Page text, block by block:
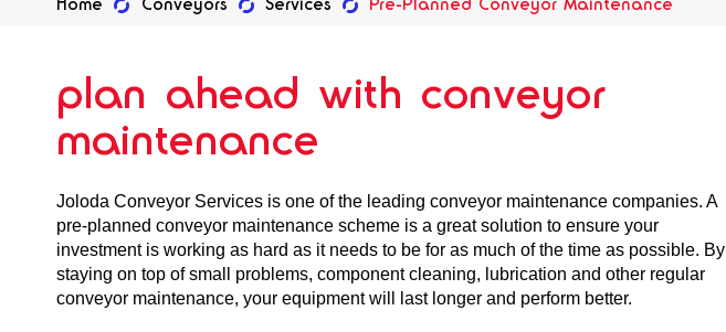
plan ahead with conveyor
maintenance
Joloda Conveyor Services is one of the leading conveyor maintenance companies. A
pre-planned conveyor maintenance scheme is a great solution to ensure your
investment is working as hard as it needs to be for as much of the time as possible. By
staying on top of small problems, component cleaning, lubrication and other regular
conveyor maintenance, your equipment will last longer and perform better.